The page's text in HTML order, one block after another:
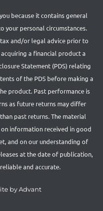
because it contains general
your personal circumstances.
and/or legal advice prior to
a financial product a
Statement (PDS) relating
of the PDS before making a
product. Past performance is
as future returns may differ
past returns. The material
information received in good
and on our understanding of
at the date of publication,
and accurate.
by Advant